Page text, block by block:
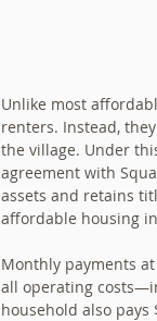
Unlike most
renters. Instead,
the village. Under
agreement with
assets and retains
affordable housing
Monthly payments
all operating
household also